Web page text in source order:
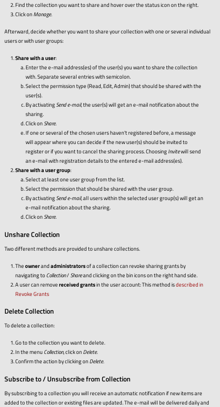
Find the collection you want to share and hover over the status icon on the right.
Click onManage.
Afterward, decide whether you want to share your collection with one or several individual
users or with user groups:
Share with a user:
Enter the e-mail address(es) of the user(s) you want to share the collection
with. Separate several entries with semicolon.
Select the permission type (Read, Edit, Admin) that should be shared with the
user(s).
By activatingSend e-mail, the user(s) will get an e-mail notification about the
sharing.
Click onShare.
If one or several of the chosen users haven't registered before, a message
will appear where you can decide if the new user(s) should be invited to
register or if you want to cancel the sharing process. ChoosingInvitewill send
an e-mail with registration details to the entered e-mail address(es).
Share with a user group:
Select at least one user group from the list.
Select the permission that should be shared with the user group.
By activatingSend e-mail, all users within the selected user group(s) will get an
e-mail notification about the sharing.
Click onShare.
Unshare Collection
Two different methods are provided to unshare collections.
Theownerandadministratorsof a collection can revoke sharing grants by
navigating toCollection/Shareand clicking on the bin icons on the right hand side.
A user can removereceived grantsin the user account: This method isdescribed in
Revoke Grants
Delete Collection
To delete a collection:
Go to the collection you want to delete.
In the menu Collection, click onDelete.
Confirm the action by clicking onDelete.
Subscribe to / Unsubscribe from Collection
By subscribing to a collection you will receive an automatic notification if new items are
added to the collection or existing files are updated. The e-mail will be delivered daily and